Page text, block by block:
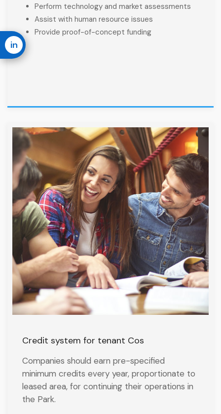
Perform technology and market assessments
Assist with human resource issues
Provide proof-of-concept funding
Credit system for tenant Cos
Companies should earn pre-specified
minimum credits every year, proportionate to
leased area, for continuing their operations in
the Park.
in